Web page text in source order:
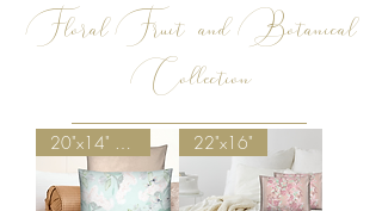
FloralFruit and Botanical
Collection
22"x16"